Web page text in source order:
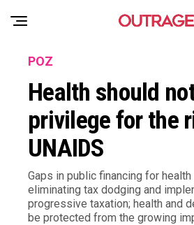
POZ
Health should
privilege for the
UNAIDS
Gaps in public financing for
eliminating tax dodging and
progressive taxation; health and
be protected from the growing